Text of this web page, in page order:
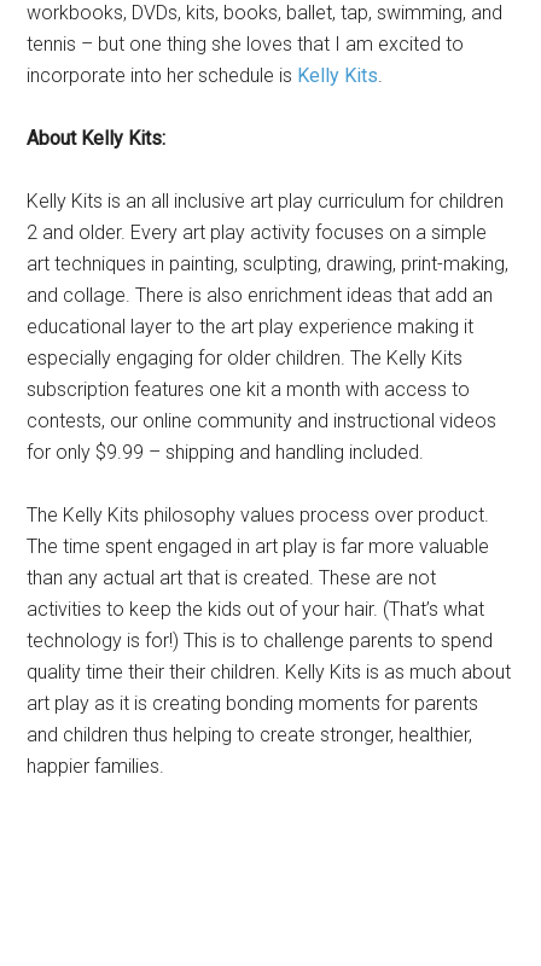
workbooks, DVDs, kits, books, ballet, tap, swimming, and
tennis – but one thing she loves that I am excited to
incorporate into her schedule is Kelly Kits.
About Kelly Kits:
Kelly Kits is an all inclusive art play curriculum for children
2 and older. Every art play activity focuses on a simple
art techniques in painting, sculpting, drawing, print-making,
and collage. There is also enrichment ideas that add an
educational layer to the art play experience making it
especially engaging for older children. The Kelly Kits
subscription features one kit a month with access to
contests, our online community and instructional videos
for only $9.99 – shipping and handling included.
The Kelly Kits philosophy values process over product.
The time spent engaged in art play is far more valuable
than any actual art that is created. These are not
activities to keep the kids out of your hair. (That’s what
technology is for!) This is to challenge parents to spend
quality time their their children. Kelly Kits is as much about
art play as it is creating bonding moments for parents
and children thus helping to create stronger, healthier,
happier families.